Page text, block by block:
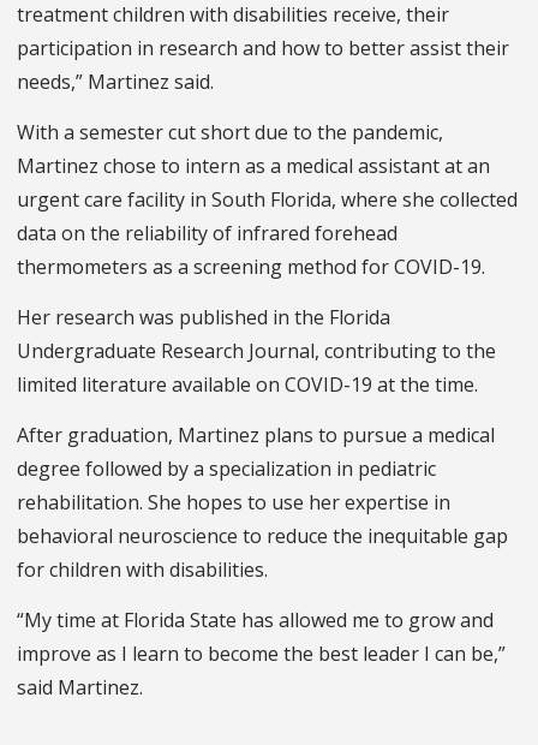
treatment children with disabilities receive, their
participation in research and how to better assist their
needs,” Martinez said.
With a semester cut short due to the pandemic,
Martinez chose to intern as a medical assistant at an
urgent care facility in South Florida, where she collected
data on the reliability of infrared forehead
thermometers as a screening method for COVID-19.
Her research was published in the Florida
Undergraduate Research Journal, contributing to the
limited literature available on COVID-19 at the time.
After graduation, Martinez plans to pursue a medical
degree followed by a specialization in pediatric
rehabilitation. She hopes to use her expertise in
behavioral neuroscience to reduce the inequitable gap
for children with disabilities.
“My time at Florida State has allowed me to grow and
improve as I learn to become the best leader I can be,”
said Martinez.